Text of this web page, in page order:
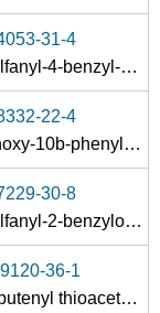
507-09-5
5-one
31-4
5-acetylsulfanyl-4-benzyl-2-methyl-thiazole
22-4
8,9-dimethoxy-10b-phenyl-6,10b-dihydro-5
30-8
2-acetylsulfanyl-2-benzyloxycarbonylamino-propionic acid
36-1
S-trans-2-butenyl thioacetate